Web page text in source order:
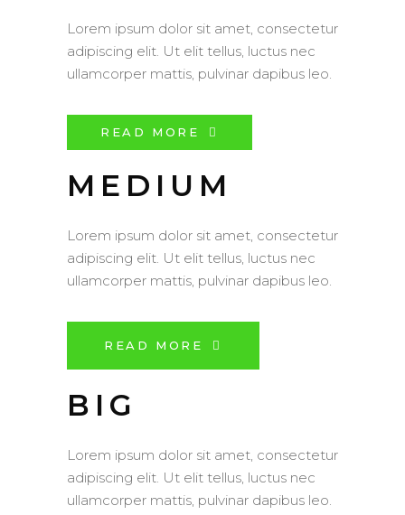
Lorem ipsum dolor sit amet, consectetur
adipiscing elit. Ut elit tellus, luctus nec
ullamcorper mattis, pulvinar dapibus leo.
READ MORE
MEDIUM
Lorem ipsum dolor sit amet, consectetur
adipiscing elit. Ut elit tellus, luctus nec
ullamcorper mattis, pulvinar dapibus leo.
READ MORE
BIG
Lorem ipsum dolor sit amet, consectetur
adipiscing elit. Ut elit tellus, luctus nec
ullamcorper mattis, pulvinar dapibus leo.